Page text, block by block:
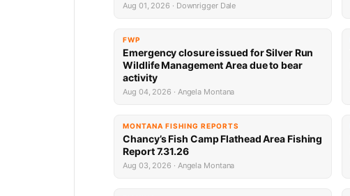
Aug 01, 2026 · Downrigger Dale
FWP
Emergency closure issued for Silver Run
Wildlife Management Area due to bear
activity
Aug 04, 2026 · Angela Montana
MONTANA FISHING REPORTS
Chancy’s Fish Camp Flathead Area Fishing
Report 7.31.26
Aug 03, 2026 · Angela Montana